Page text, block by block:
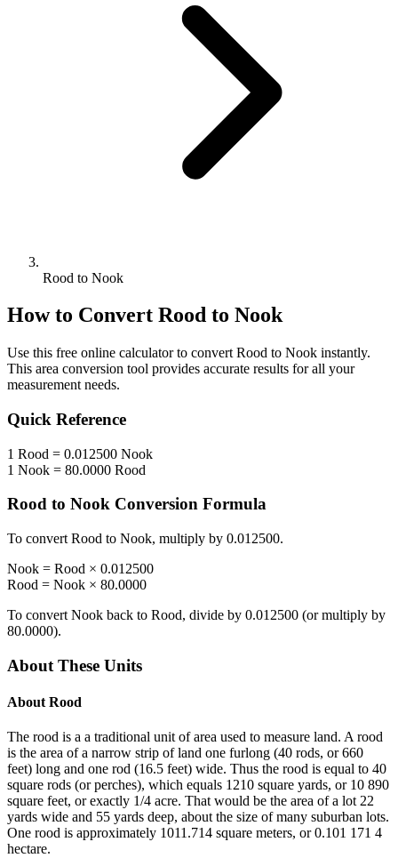
Rood to Nook
How to Convert Rood to Nook
Use this free online calculator to convert Rood to Nook instantly.
This area conversion tool provides accurate results for all your
measurement needs.
Quick Reference
1 Rood = 0.012500 Nook
1 Nook = 80.0000 Rood
Rood to Nook Conversion Formula
To convert Rood to Nook, multiply by 0.012500.
Nook = Rood × 0.012500
Rood = Nook × 80.0000
To convert Nook back to Rood, divide by 0.012500 (or multiply by
80.0000).
About These Units
About Rood
The rood is a a traditional unit of area used to measure land. A rood
is the area of a narrow strip of land one furlong (40 rods, or 660
feet) long and one rod (16.5 feet) wide. Thus the rood is equal to 40
square rods (or perches), which equals 1210 square yards, or 10 890
square feet, or exactly 1/4 acre. That would be the area of a lot 22
yards wide and 55 yards deep, about the size of many suburban lots.
One rood is approximately 1011.714 square meters, or 0.101 171 4
hectare.